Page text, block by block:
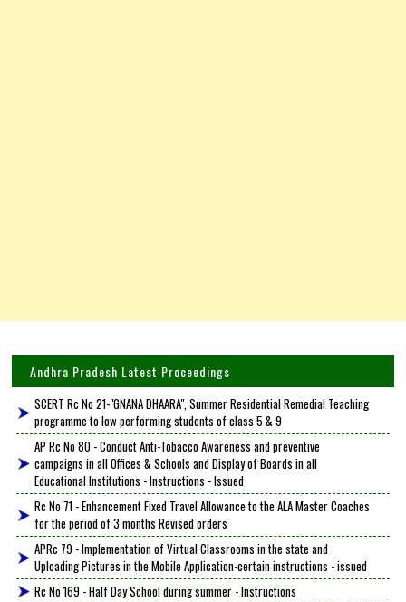
Andhra Pradesh Latest Proceedings
SCERT Rc No 21-"GNANA DHAARA", Summer Residential Remedial Teaching
programme to low performing students of class 5 & 9
AP Rc No 80 - Conduct Anti-Tobacco Awareness and preventive
campaigns in all Offices & Schools and Display of Boards in all
Educational Institutions - Instructions - Issued
Rc No 71 - Enhancement Fixed Travel Allowance to the ALA Master Coaches
for the period of 3 months Revised orders
APRc 79 - Implementation of Virtual Classrooms in the state and
Uploading Pictures in the Mobile Application-certain instructions - issued
Rc No 169 - Half Day School during summer - Instructions